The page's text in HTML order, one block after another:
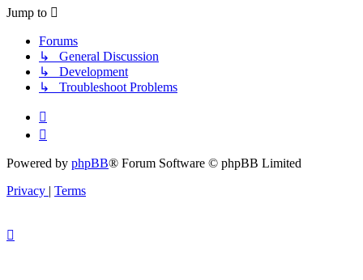
Jump to
Forums
↳ General Discussion
↳ Development
↳ Troubleshoot Problems
Powered by phpBB® Forum Software © phpBB Limited
Privacy | Terms